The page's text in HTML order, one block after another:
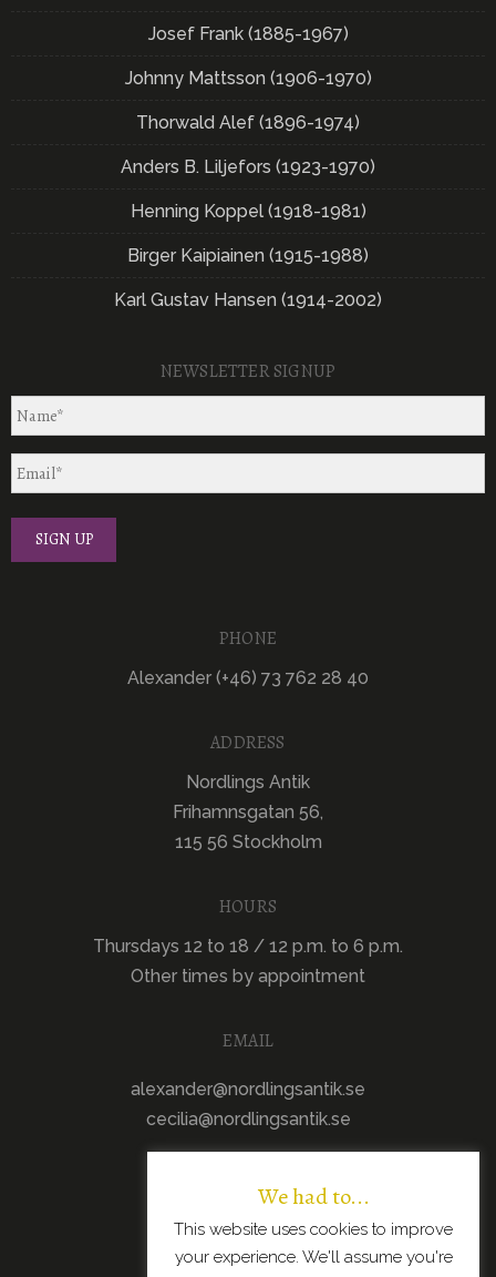
Josef Frank (1885-1967)
Johnny Mattsson (1906-1970)
Thorwald Alef (1896-1974)
Anders B. Liljefors (1923-1970)
Henning Koppel (1918-1981)
Birger Kaipiainen (1915-1988)
Karl Gustav Hansen (1914-2002)
NEWSLETTER SIGNUP
PHONE
Alexander (+46) 73 762 28 40
ADDRESS
Nordlings Antik
Frihamnsgatan 56,
115 56 Stockholm
HOURS
Thursdays 12 to 18 / 12 p.m. to 6 p.m.
Other times by appointment
EMAIL
alexander@nordlingsantik.se
cecilia@nordlingsantik.se
We had to...
This website uses cookies to improve
your experience. We'll assume you're